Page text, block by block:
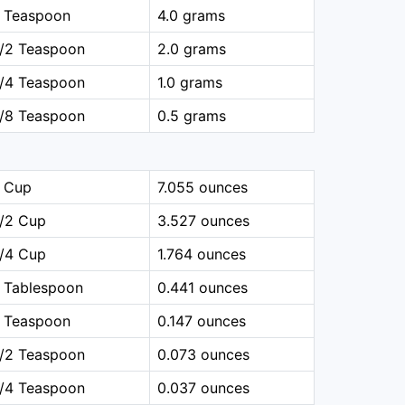
Teaspoon
4.0 grams
2 Teaspoon
2.0 grams
4 Teaspoon
1.0 grams
8 Teaspoon
0.5 grams
Cup
7.055 ounces
2 Cup
3.527 ounces
4 Cup
1.764 ounces
Tablespoon
0.441 ounces
Teaspoon
0.147 ounces
2 Teaspoon
0.073 ounces
4 Teaspoon
0.037 ounces